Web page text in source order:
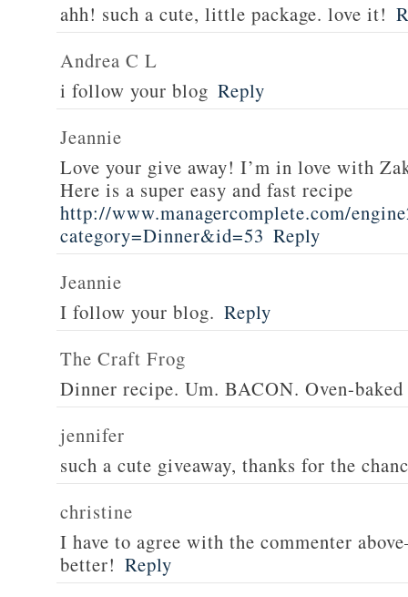
ahh! such a cute, little package. love it!
Andrea C L
i follow your blog Reply
Jeannie
Love your give away! I’m in love with
Here is a super easy and fast recipe
http://www.managercomplete.com/
category=Dinner&id=53 Reply
Jeannie
I follow your blog. Reply
The Craft Frog
Dinner recipe. Um. BACON. Oven-baked
jennifer
such a cute giveaway, thanks for the
christine
I have to agree with the commenter
better! Reply